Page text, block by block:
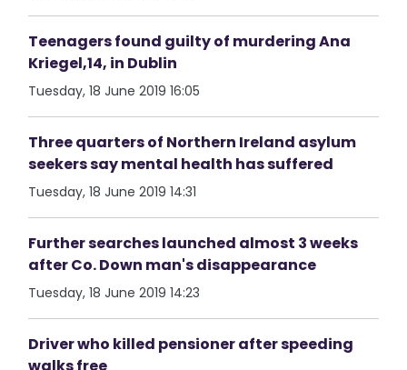
Teenagers found guilty of murdering Ana
Kriegel,14, in Dublin
Tuesday, 18 June 2019 16:05
Three quarters of Northern Ireland asylum
seekers say mental health has suffered
Tuesday, 18 June 2019 14:31
Further searches launched almost 3 weeks
after Co. Down man's disappearance
Tuesday, 18 June 2019 14:23
Driver who killed pensioner after speeding